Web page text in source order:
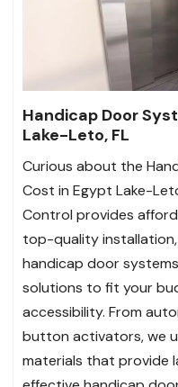
Handicap Door
Lake-Leto, FL
Curious about the
Cost in Egypt Lake-
Control provides
top-quality
handicap door
solutions to fit your
accessibility. From
button activators, we
materials that provide